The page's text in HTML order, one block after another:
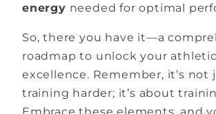
energy needed for optimal
So, there you have it—a
roadmap to unlock your athletic
excellence. Remember, it’s not
training harder; it’s about
Embrace these elements, and